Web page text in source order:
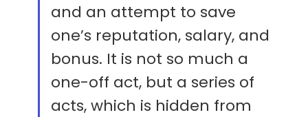
and an attempt to save
one’s reputation, salary, and
bonus. It is not so much a
one-off act, but a series of
acts, which is hidden from